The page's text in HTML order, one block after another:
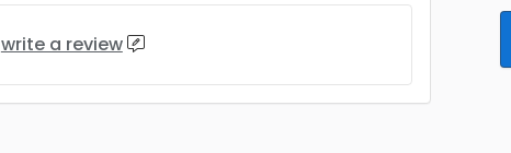
write a review